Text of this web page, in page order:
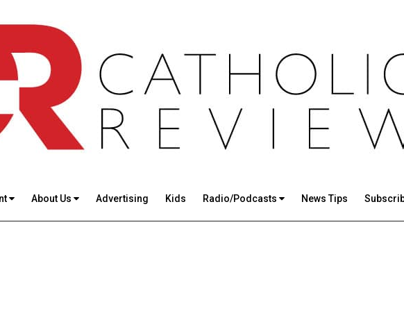
About Us Advertising Kids Radio/Podcasts News Tips